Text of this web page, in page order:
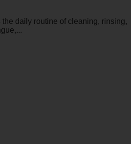
daily routine of cleaning, rinsing,